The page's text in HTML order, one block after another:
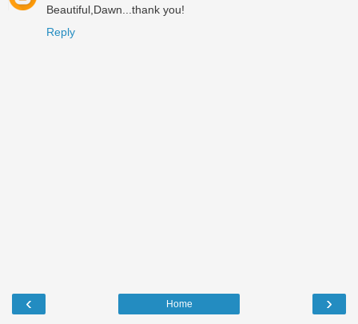
Beautiful,Dawn...thank you!
Reply
‹ ›
Home